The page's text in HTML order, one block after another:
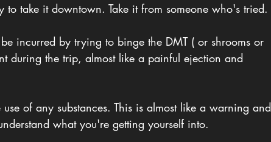
take it downtown. Take it from someone who's tried.
incurred by trying to binge the DMT ( or shrooms or
during the trip, almost like a painful ejection and
of any substances. This is almost like a warning and
what you're getting yourself into.